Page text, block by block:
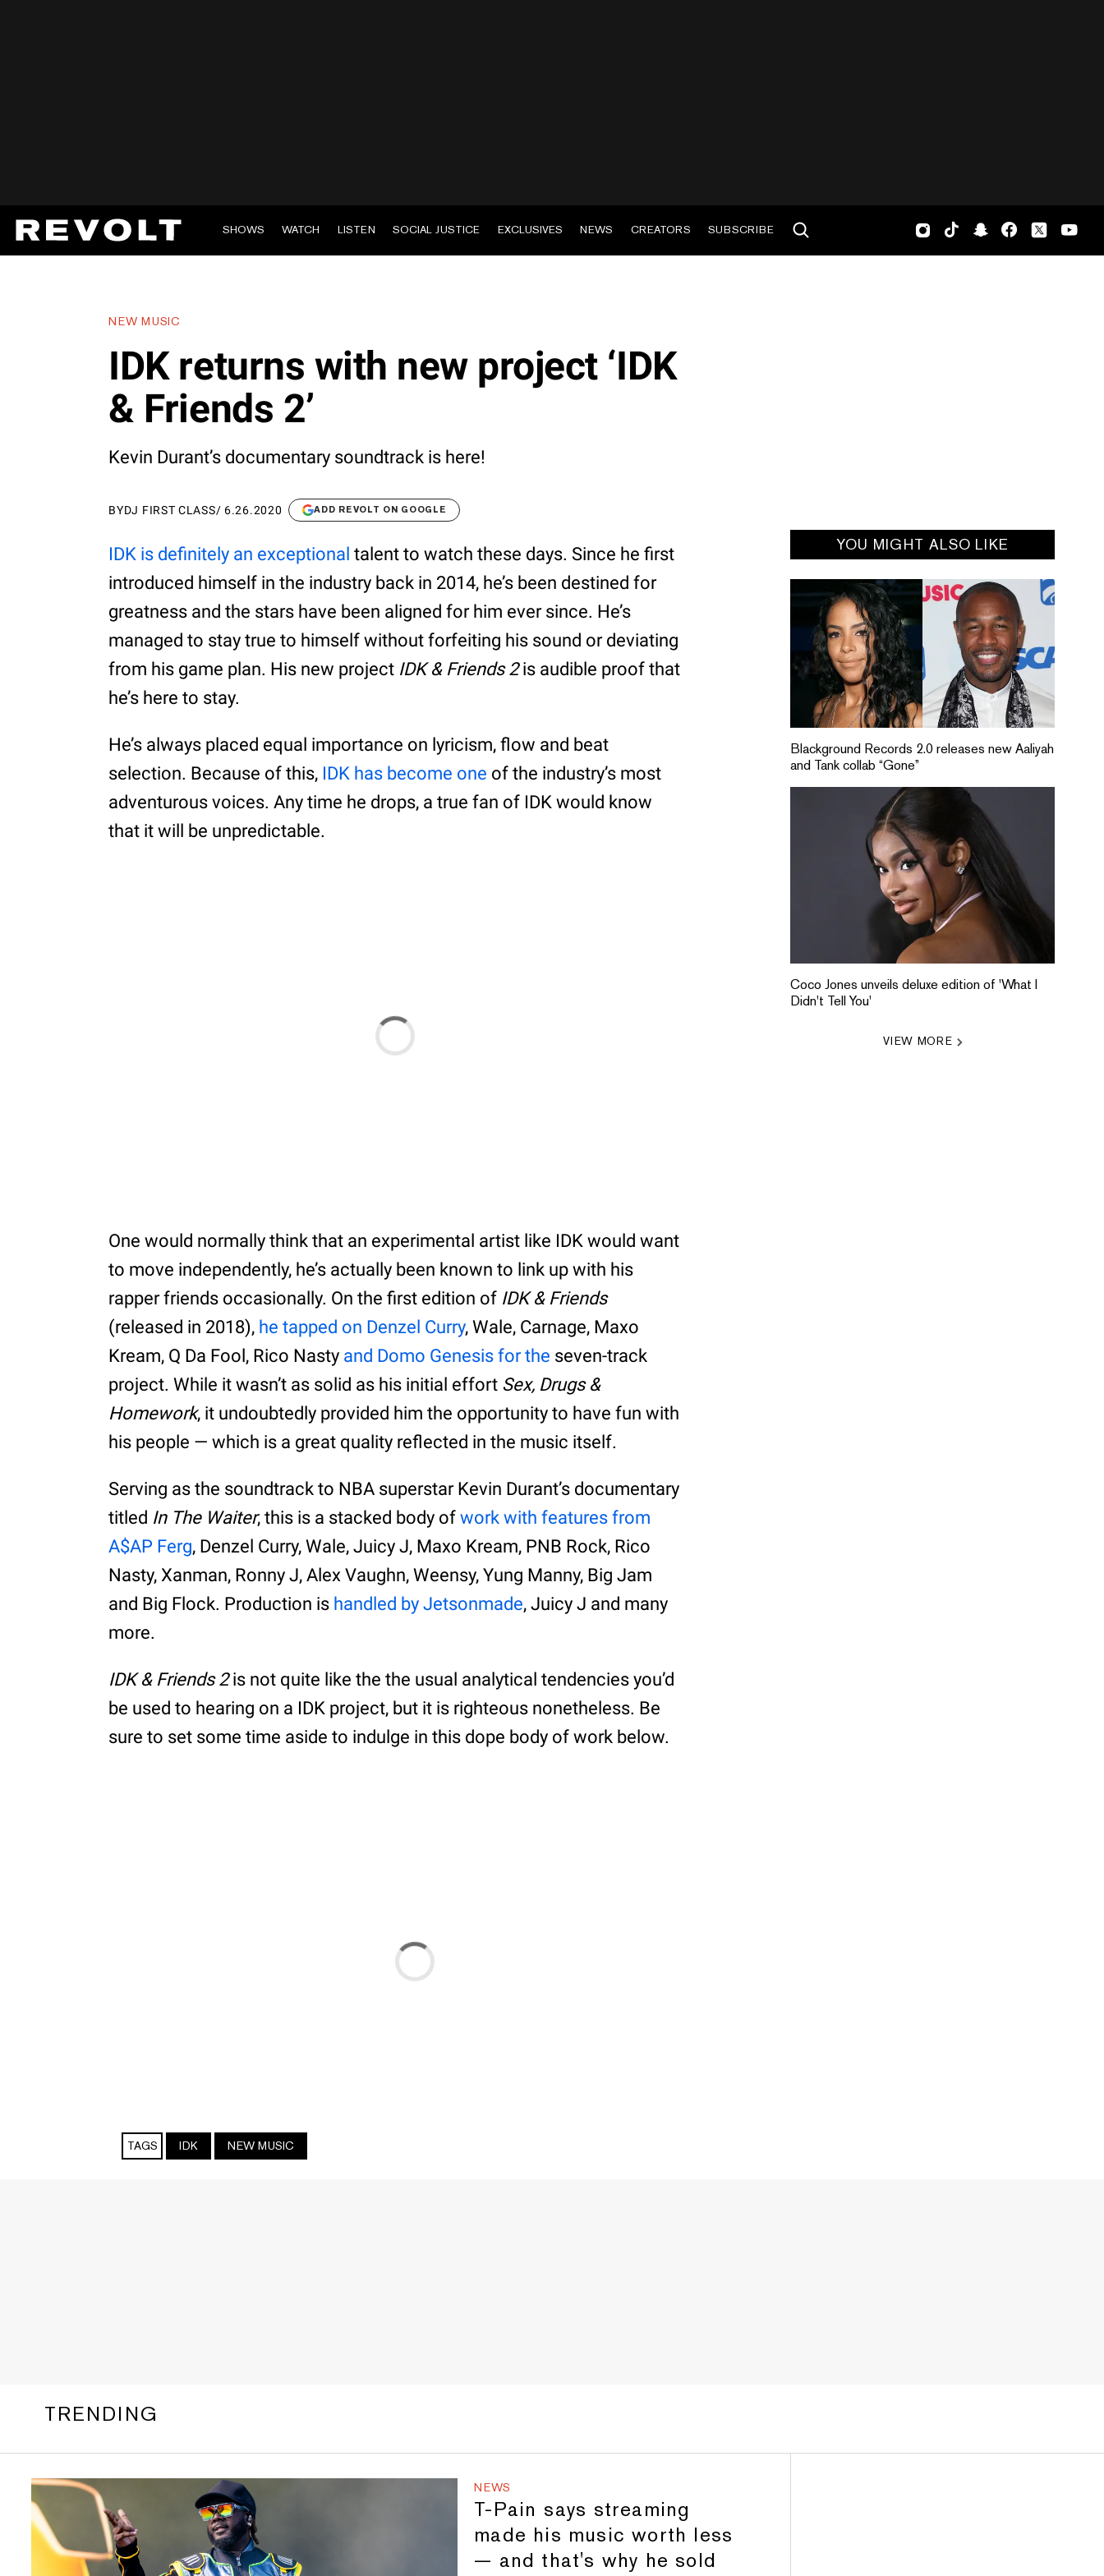
SHOWS WATCH LISTEN SOCIAL JUSTICE EXCLUSIVES NEWS CREATORS SUBSCRIBE
NEW MUSIC
IDK returns with new project ‘IDK
& Friends 2’
Kevin Durant’s documentary soundtrack is here!
BYDJ FIRST CLASS/ 6.26.2020 ADD REVOLT ON GOOGLE
IDK is definitely an exceptional talent to watch these days. Since he first
introduced himself in the industry back in 2014, he’s been destined for
greatness and the stars have been aligned for him ever since. He’s
managed to stay true to himself without forfeiting his sound or deviating
from his game plan. His new project IDK & Friends 2is audible proof that
he’s here to stay.
He’s always placed equal importance on lyricism, flow and beat
selection. Because of this, IDK has become one of the industry’s most
adventurous voices. Any time he drops, a true fan of IDK would know
that it will be unpredictable.
One would normally think that an experimental artist like IDK would want
to move independently, he’s actually been known to link up with his
rapper friends occasionally. On the first edition of IDK & Friends
(released in 2018), he tapped on Denzel Curry, Wale, Carnage, Maxo
Kream, Q Da Fool, Rico Nasty and Domo Genesis for the seven-track
project. While it wasn’t as solid as his initial effort Sex, Drugs &
Homework, it undoubtedly provided him the opportunity to have fun with
his people — which is a great quality reflected in the music itself.
Serving as the soundtrack to NBA superstar Kevin Durant’s documentary
titled In The Waiter, this is a stacked body ofwork with features from
A$AP Ferg, Denzel Curry, Wale, Juicy J, Maxo Kream, PNB Rock, Rico
Nasty, Xanman, Ronny J, Alex Vaughn, Weensy, Yung Manny, Big Jam
and Big Flock. Production is handled by Jetsonmade, Juicy J and many
more.
IDK & Friends 2is not quite like the the usual analytical tendencies you’d
be used to hearing on a IDK project, but it is righteous nonetheless. Be
sure to set some time aside to indulge in this dope body of work below.
TAGS IDK NEW MUSIC
YOU MIGHT ALSO LIKE
Blackground Records 2.0 releases new Aaliyah
and Tank collab “Gone”
Coco Jones unveils deluxe edition of 'What I
Didn't Tell You'
VIEW MORE
TRENDING
NEWS
T-Pain says streaming
made his music worth less
— and that's why he sold